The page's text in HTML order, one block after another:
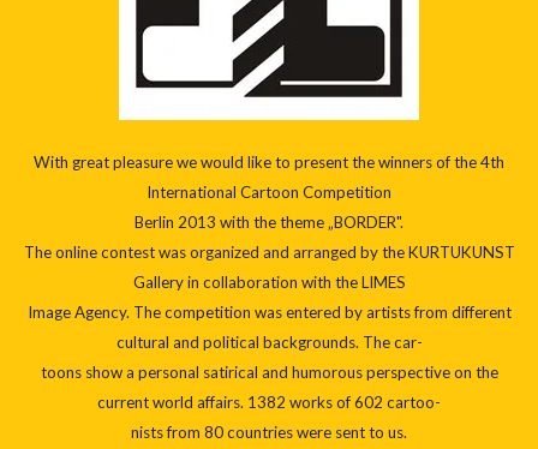
With great pleasure we would like to present the winners of the 4th
International Cartoon Competition
Berlin 2013 with the theme „BORDER".
The online contest was organized and arranged by the KURTUKUNST
Gallery in collaboration with the LIMES
Image Agency. The competition was entered by artists from different
cultural and political backgrounds. The car-
toons show a personal satirical and humorous perspective on the
current world affairs. 1382 works of 602 cartoo-
nists from 80 countries were sent to us.